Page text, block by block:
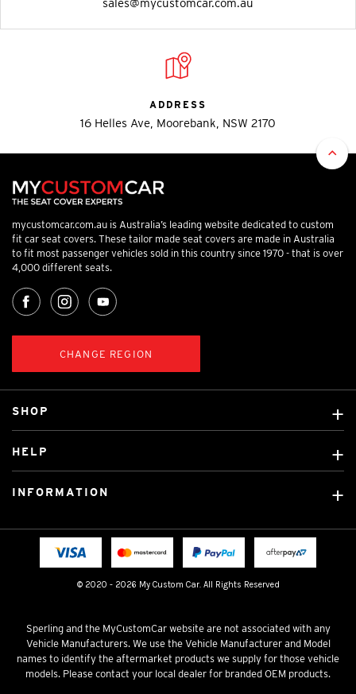
sales@mycustomcar.com.au
ADDRESS
16 Helles Ave, Moorebank, NSW 2170
mycustomcar.com.au is Australia’s leading website dedicated to custom
fit car seat covers. These tailor made seat covers are made in Australia
to fit most passenger vehicles sold in this country since 1970 - that is over
4,000 different seats.
CHANGE REGION
© 2020 - 2026 My Custom Car. All Rights Reserved
SHOP
Custom Mats
Licensed Brands
HELP
Fitting instructions
INFORMATION
Terms & Conditions
Sperling and the MyCustomCar website are not associated with any
Vehicle Manufacturers. We use the Vehicle Manufacturer and Model
names to identify the aftermarket products we supply for those vehicle
models. Please contact your local dealer for branded OEM products.